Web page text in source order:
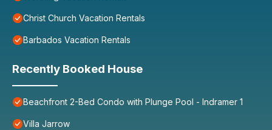
Christ Church Vacation Rentals
Barbados Vacation Rentals
Recently Booked House
Beachfront 2-Bed Condo with Plunge Pool - Indramer 1
Villa Jarrow